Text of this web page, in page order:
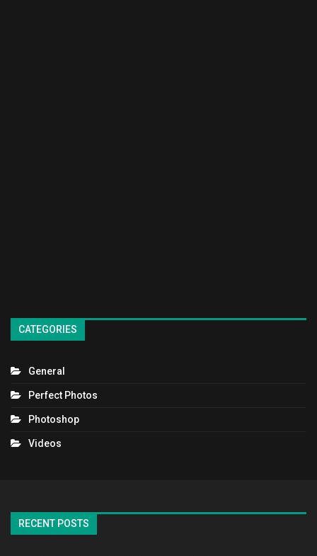
CATEGORIES
General
Perfect Photos
Photoshop
Videos
RECENT POSTS